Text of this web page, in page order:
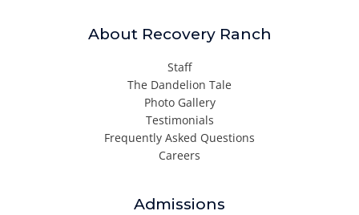
About Recovery Ranch
Staff
The Dandelion Tale
Photo Gallery
Testimonials
Frequently Asked Questions
Careers
Admissions